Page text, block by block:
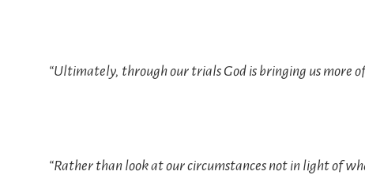
“Ultimately, through our trials God is bringing us more
“Rather than look at our circumstances not in light of